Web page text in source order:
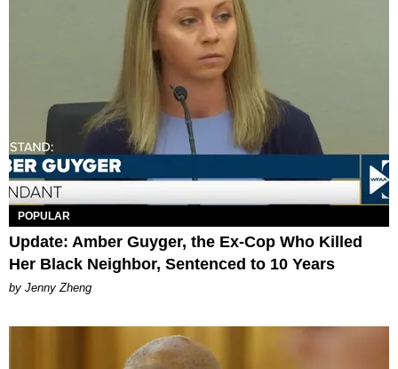
POPULAR
Update: Amber Guyger, the Ex-Cop Who Killed
Her Black Neighbor, Sentenced to 10 Years
by Jenny Zheng